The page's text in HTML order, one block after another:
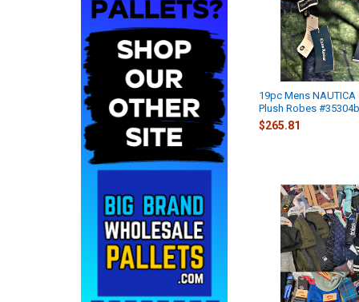
19pc Mens NAUTICA
Plush Robes
$265.81